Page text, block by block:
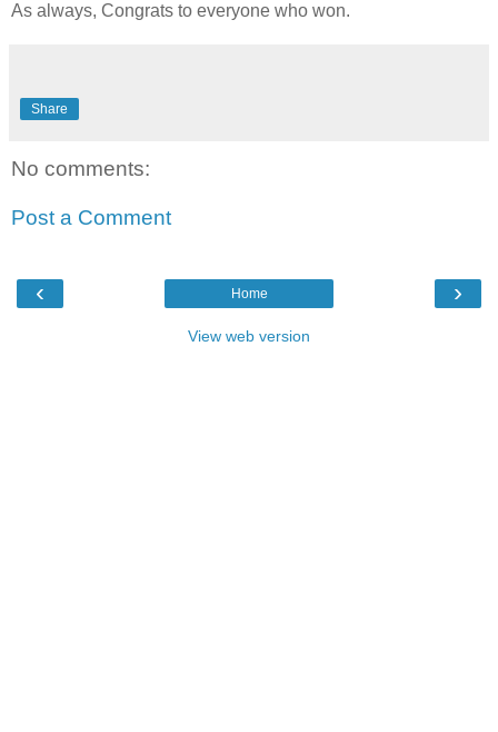
As always, Congrats to everyone who won.
Share
No comments:
Post a Comment
‹ ›
Home
View web version